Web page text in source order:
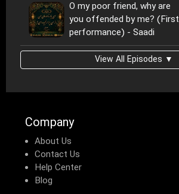
O my poor friend, why are
you offended by me? (First
performance) - Saadi
View All Episodes ▼
Company
About Us
Contact Us
Help Center
Blog